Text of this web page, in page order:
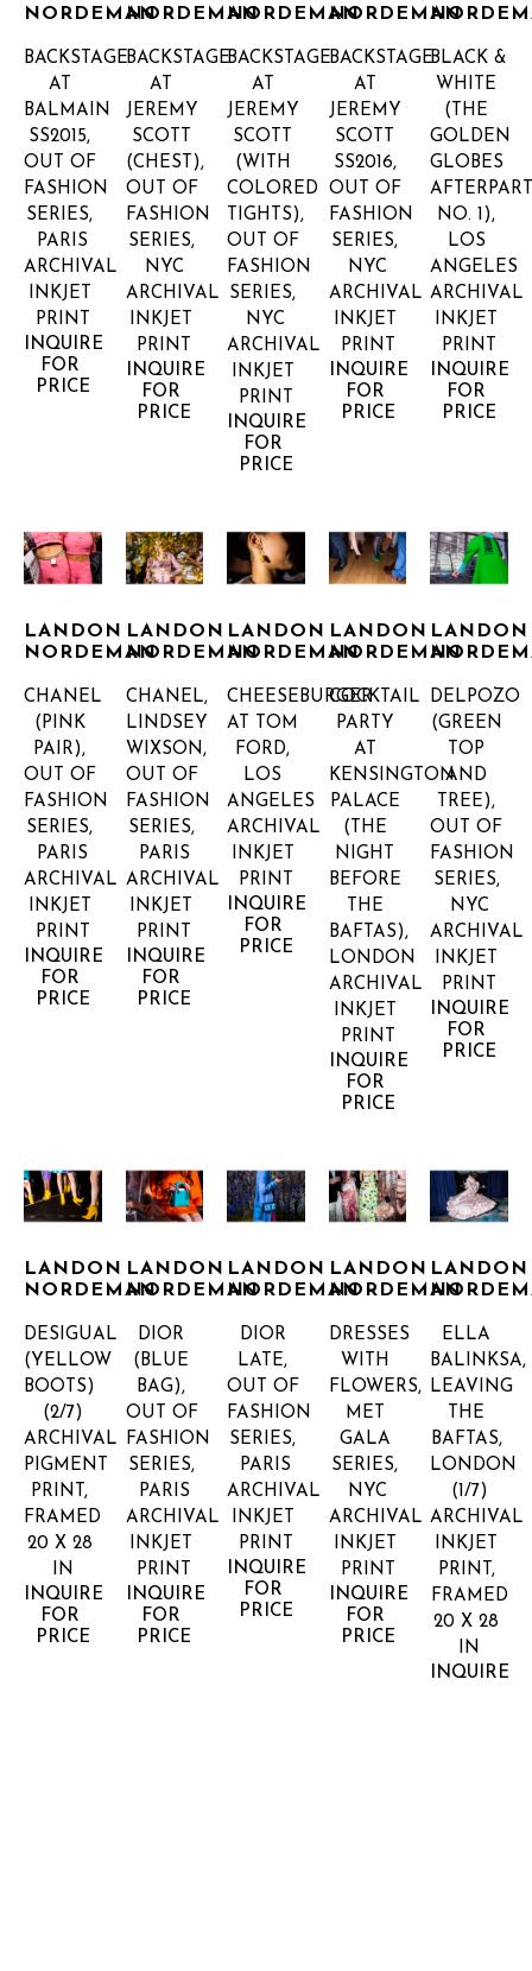
NORDEMAN
BACKSTAGE
AT
BALMAIN
SS2015,
OUT OF
FASHION
SERIES,
PARIS
ARCHIVAL
INKJET
PRINT
INQUIRE
FOR
PRICE
NORDEMAN
BACKSTAGE
AT
JEREMY
SCOTT
(CHEST),
OUT OF
FASHION
SERIES,
NYC
ARCHIVAL
INKJET
PRINT
INQUIRE
FOR
PRICE
NORDEMAN
BACKSTAGE
AT
JEREMY
SCOTT
(WITH
COLORED
TIGHTS),
OUT OF
FASHION
SERIES,
NYC
ARCHIVAL
INKJET
PRINT
INQUIRE
FOR
PRICE
NORDEMAN
BACKSTAGE
AT
JEREMY
SCOTT
SS2016,
OUT OF
FASHION
SERIES,
NYC
ARCHIVAL
INKJET
PRINT
INQUIRE
FOR
PRICE
BLACK &
WHITE
(THE
GOLDEN
GLOBES
NO. 1),
LOS
ANGELES
ARCHIVAL
INKJET
PRINT
INQUIRE
FOR
PRICE
LANDON
NORDEMAN
CHANEL
(PINK
PAIR),
OUT OF
FASHION
SERIES,
PARIS
ARCHIVAL
INKJET
PRINT
INQUIRE
FOR
PRICE
LANDON
NORDEMAN
CHANEL,
LINDSEY
WIXSON,
OUT OF
FASHION
SERIES,
PARIS
ARCHIVAL
INKJET
PRINT
INQUIRE
FOR
PRICE
LANDON
NORDEMAN
CHEESEBURGER
AT TOM
FORD,
LOS
ANGELES
ARCHIVAL
INKJET
PRINT
INQUIRE
FOR
PRICE
LANDON
NORDEMAN
COCKTAIL
PARTY
AT
KENSINGTON
PALACE
(THE
NIGHT
BEFORE
THE
BAFTAS),
LONDON
ARCHIVAL
INKJET
PRINT
INQUIRE
FOR
PRICE
LANDON
DELPOZO
(GREEN
TOP
AND
TREE),
OUT OF
FASHION
SERIES,
NYC
ARCHIVAL
INKJET
PRINT
INQUIRE
FOR
PRICE
LANDON
NORDEMAN
DESIGUAL
(YELLOW
BOOTS)
(2/7)
ARCHIVAL
PIGMENT
PRINT,
FRAMED
20 X 28
IN
INQUIRE
FOR
PRICE
LANDON
NORDEMAN
DIOR
(BLUE
BAG),
OUT OF
FASHION
SERIES,
PARIS
ARCHIVAL
INKJET
PRINT
INQUIRE
FOR
PRICE
LANDON
NORDEMAN
DIOR
LATE,
OUT OF
FASHION
SERIES,
PARIS
ARCHIVAL
INKJET
PRINT
INQUIRE
FOR
PRICE
LANDON
NORDEMAN
DRESSES
WITH
FLOWERS,
MET
GALA
SERIES,
NYC
ARCHIVAL
INKJET
PRINT
INQUIRE
FOR
PRICE
LANDON
ELLA
BALINKSA,
LEAVING
THE
BAFTAS,
LONDON
(1/7)
ARCHIVAL
INKJET
PRINT,
FRAMED
20 X 28
IN
INQUIRE